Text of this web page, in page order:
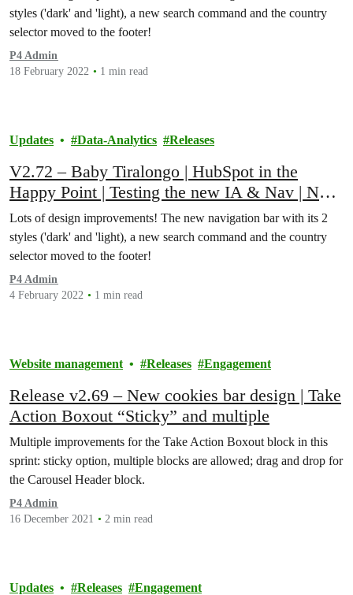
styles ('dark' and 'light), a new search command and the country
selector moved to the footer!
P4 Admin
18 February 2022
1 min read
Updates Data-Analytics Releases
V2.72 – Baby Tiralongo | HubSpot in the
Happy Point | Testing the new IA & Nav | New
Blocks
Lots of design improvements! The new navigation bar with its 2
styles ('dark' and 'light), a new search command and the country
selector moved to the footer!
P4 Admin
4 February 2022
1 min read
Website management Releases Engagement
Release v2.69 – New cookies bar design | Take
Action Boxout “Sticky” and multiple
Multiple improvements for the Take Action Boxout block in this
sprint: sticky option, multiple blocks are allowed; drag and drop for
the Carousel Header block.
P4 Admin
16 December 2021
2 min read
Updates Releases Engagement